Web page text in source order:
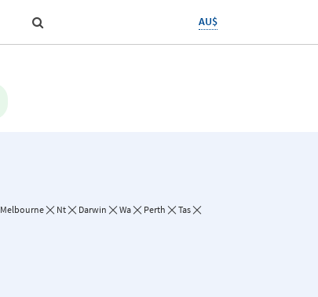
AU$
Melbourne Nt Darwin Wa Perth
Tas